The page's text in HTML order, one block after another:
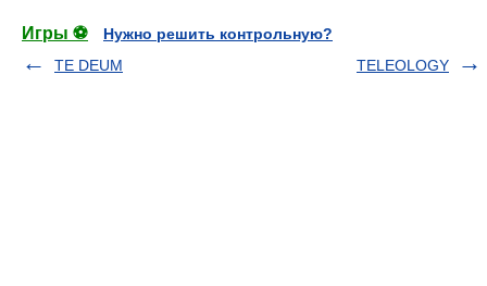
Игры ⚽
Нужно решить контрольную?
TE DEUM
TELEOLOGY